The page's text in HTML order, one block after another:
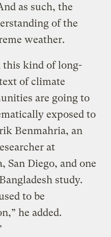
as such, the
of the
weather.
this kind of long-
of climate
are going to
exposed to
Benmahria, an
at
Diego, and one
study.
to be
he added.